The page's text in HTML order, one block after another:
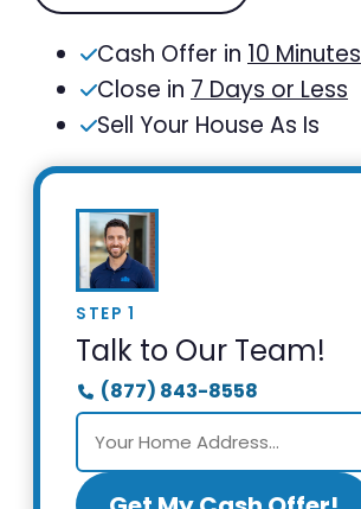
Cash Offer in 10 Minutes
Close in 7 Days or Less
Sell Your House As Is
STEP 1
Talk to Our Team!
(877) 843-8558